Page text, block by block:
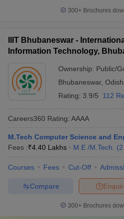
300+ Brochures
IIIT Bhubaneswar -
Information Technology,
Ownership: Public/
Bhubaneswar,
Rating: 3.9/5 112
Careers360 Rating: AAAA
M.Tech Computer Science and
Fees :₹4.40 Lakhs M.E /M.Tech. (2
Courses Fees Cut-Off
Compare
300+ Brochures